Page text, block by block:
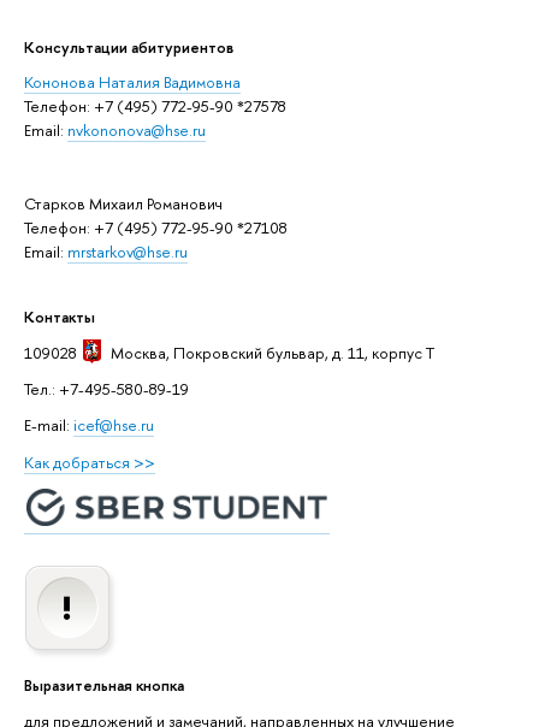
Консультации абитуриентов
Кононова Наталия Вадимовна
Телефон: +7 (495) 772-95-90 *27578
Email: nvkononova@hse.ru
Старков Михаил Романович
Телефон: +7 (495) 772-95-90 *27108
Email: mrstarkov@hse.ru
Контакты
109028
Москва, Покровский бульвар, д. 11, корпус T
Тел.: +7-495-580-89-19
E-mail: icef@hse.ru
Как добраться >>
Выразительная кнопка
для предложений и замечаний, направленных на улучшение